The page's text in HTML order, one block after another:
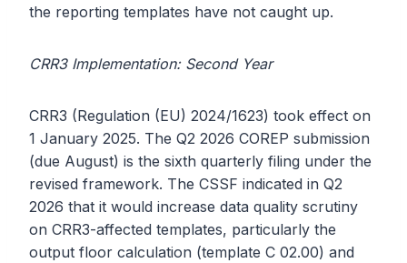
the reporting templates have not caught up.
CRR3 Implementation: Second Year
CRR3 (Regulation (EU) 2024/1623) took effect on
1 January 2025. The Q2 2026 COREP submission
(due August) is the sixth quarterly filing under the
revised framework. The CSSF indicated in Q2
2026 that it would increase data quality scrutiny
on CRR3-affected templates, particularly the
output floor calculation (template C 02.00) and